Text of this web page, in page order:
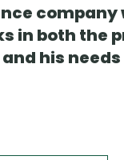
in both the
his